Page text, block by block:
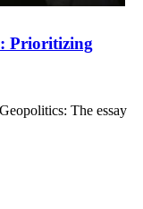
Prioritizing
The essay